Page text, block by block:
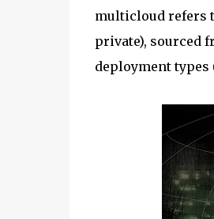
multicloud refers
private), sourced
deployment